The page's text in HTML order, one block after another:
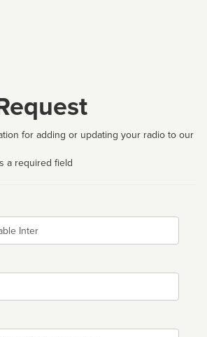
for adding or updating your radio to our
a required field